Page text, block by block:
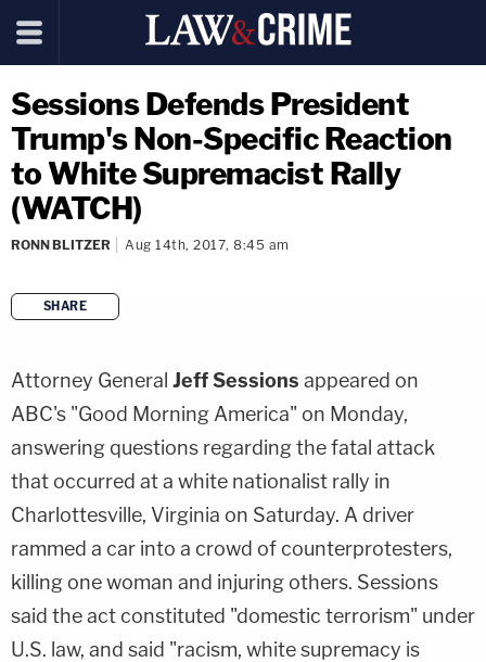
Sessions Defends President
Trump's Non-Specific Reaction
to White Supremacist Rally
(WATCH)
RONN BLITZER Aug 14th, 2017, 8:45 am
SHARE
Attorney General Jeff Sessions appeared on
ABC's "Good Morning America" on Monday,
answering questions regarding the fatal attack
that occurred at a white nationalist rally in
Charlottesville, Virginia on Saturday. A driver
rammed a car into a crowd of counterprotesters,
killing one woman and injuring others. Sessions
said the act constituted "domestic terrorism" under
U.S. law, and said "racism, white supremacy is